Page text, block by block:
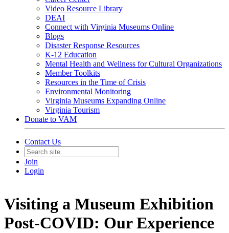
Video Resource Library
DEAI
Connect with Virginia Museums Online
Blogs
Disaster Response Resources
K-12 Education
Mental Health and Wellness for Cultural Organizations
Member Toolkits
Resources in the Time of Crisis
Environmental Monitoring
Virginia Museums Expanding Online
Virginia Tourism
Donate to VAM
Contact Us
Join
Login
Visiting a Museum Exhibition
Post-COVID: Our Experience